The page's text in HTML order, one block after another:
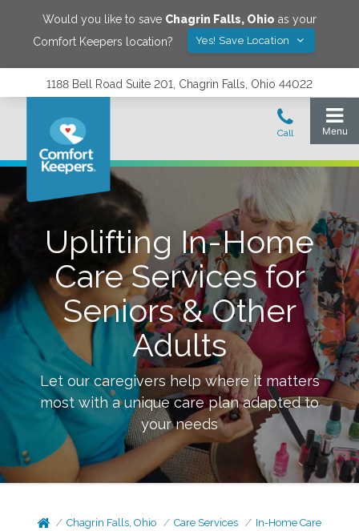
Would you like to save Chagrin Falls, Ohio as your
Comfort Keepers location?
Yes! Save Location
1188 Bell Road Suite 201, Chagrin Falls, Ohio 44022
Uplifting In-Home
Care Services for
Seniors & Other
Adults
Let our caregivers help where it matters
most with a unique care plan adapted to
your needs
Chagrin Falls, Ohio Care Services
In-Home Care